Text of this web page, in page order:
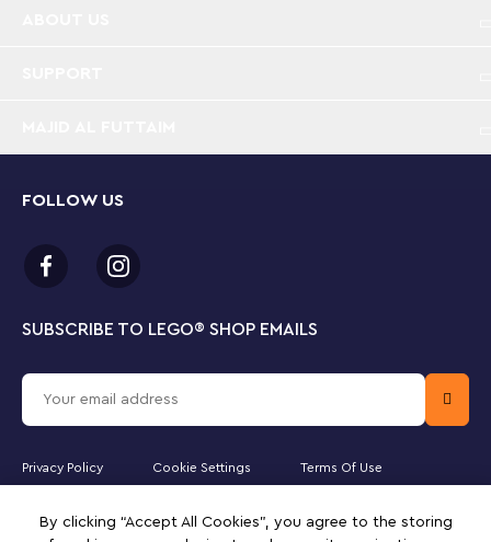
By clicking “Accept All Cookies”, you agree to the storing
SUBSCRIBE TO LEGO® SHOP EMAILS
FOLLOW US
Privacy Policy Cookie Settings Terms Of Use
of The LEGO Group in the United Arab Emirates. Must be 18 years or